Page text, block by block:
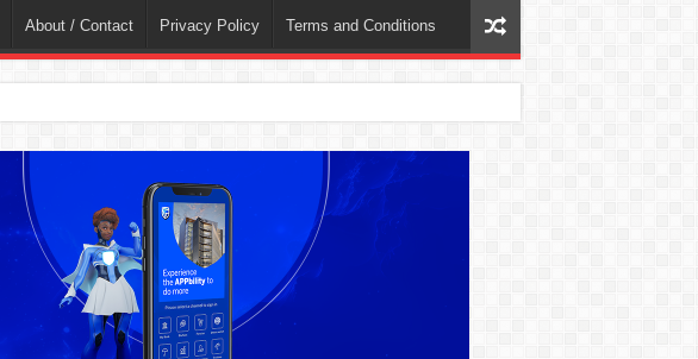
About / Contact Privacy Policy Terms and Conditions